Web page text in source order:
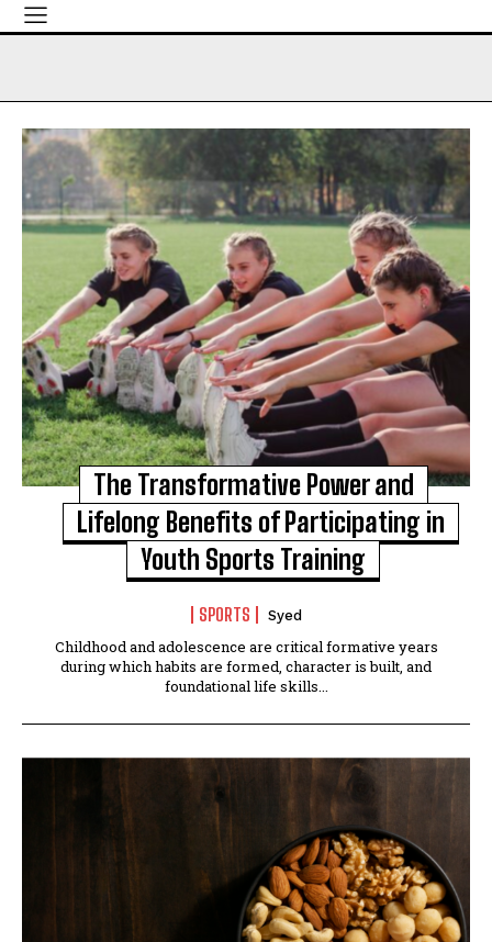
The Transformative Power and
Lifelong Benefits of Participating in
Youth Sports Training
SPORTS Syed
Childhood and adolescence are critical formative years
during which habits are formed, character is built, and
foundational life skills...